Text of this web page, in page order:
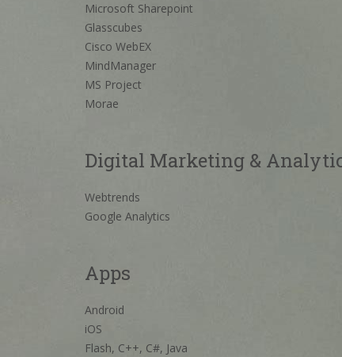
Microsoft Sharepoint
Glasscubes
Cisco WebEX
MindManager
MS Project
Morae
Digital Marketing &
Webtrends
Google Analytics
Apps
Android
iOS
Flash, C++, C#, Java